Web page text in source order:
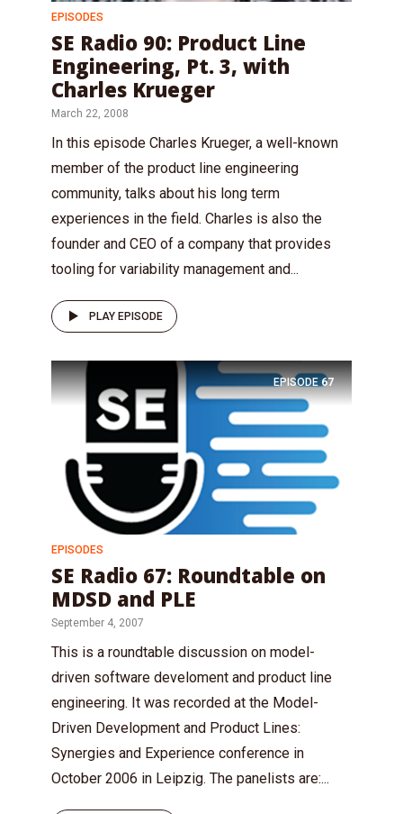
EPISODES
SE Radio 90: Product Line
Engineering, Pt. 3, with
Charles Krueger
March 22, 2008
In this episode Charles Krueger, a well-known
member of the product line engineering
community, talks about his long term
experiences in the field. Charles is also the
founder and CEO of a company that provides
tooling for variability management and...
PLAY EPISODE
EPISODE 67
EPISODES
SE Radio 67: Roundtable on
MDSD and PLE
September 4, 2007
This is a roundtable discussion on model-
driven software develoment and product line
engineering. It was recorded at the Model-
Driven Development and Product Lines:
Synergies and Experience conference in
October 2006 in Leipzig. The panelists are:...